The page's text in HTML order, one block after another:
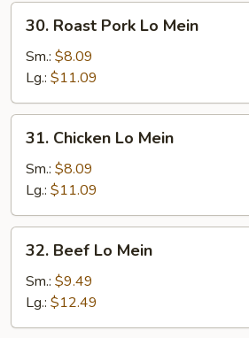
30.
Roast
Pork
Mein
30. Roast Pork Lo Mein
Sm.: $8.09
Lg.: $11.09
31.
Chicken
Lo
Mein
31. Chicken Lo Mein
Sm.: $8.09
Lg.: $11.09
32.
Beef
Lo
Mein
32. Beef Lo Mein
Sm.: $9.49
Lg.: $12.49